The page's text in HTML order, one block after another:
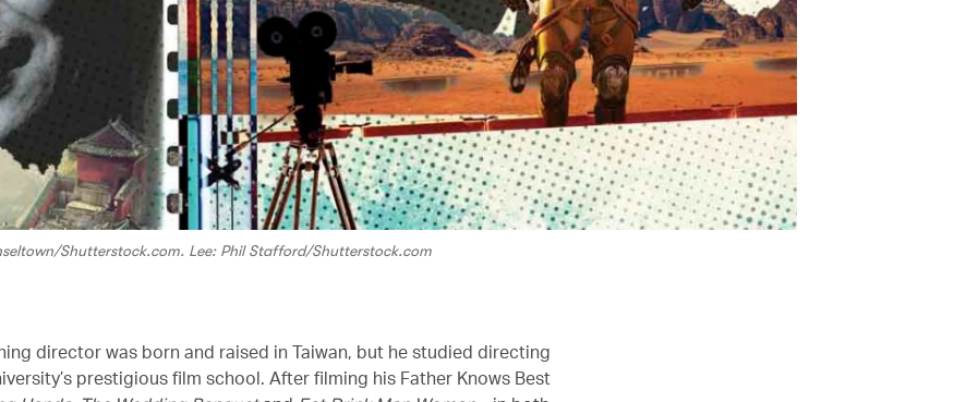
Shutterstock.com. Lee: Phil Stafford/Shutterstock.com
director was born and raised in Taiwan, but he studied directing
prestigious film school. After filming his Father Knows Best